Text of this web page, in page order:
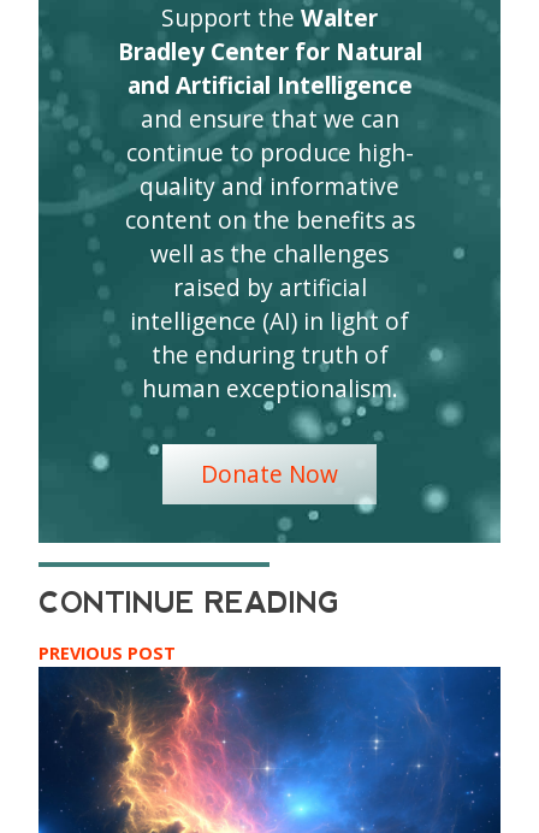
Support the Walter
Bradley Center for Natural
and Artificial Intelligence
and ensure that we can
continue to produce high-
quality and informative
content on the benefits as
well as the challenges
raised by artificial
intelligence (AI) in light of
the enduring truth of
human exceptionalism.
Donate Now
PREVIOUS POST